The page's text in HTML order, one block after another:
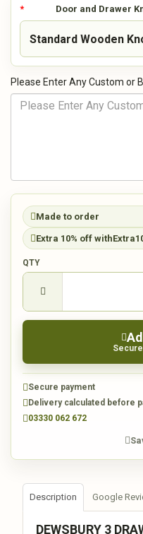
Door and Drawer
Please Enter Any Custom or
Made to order
Extra 10% off with
QTY
Secure payment
Delivery calculated before
03330 062 672
Description Google
DEWSBURY 3